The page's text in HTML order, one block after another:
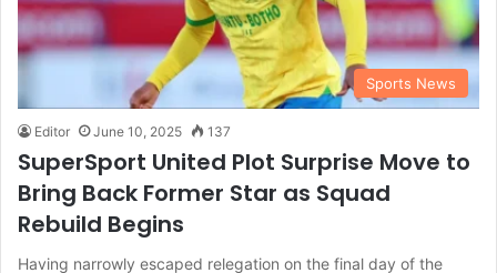
Sports News
Editor June 10, 2025 137
SuperSport United Plot Surprise Move to
Bring Back Former Star as Squad
Rebuild Begins
Having narrowly escaped relegation on the final day of the